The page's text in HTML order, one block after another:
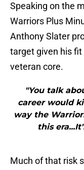
Speaking on the
Warriors Plus
Anthony Slater
target given his
veteran core.
"You talk
career would
way the
this
Much of that risk